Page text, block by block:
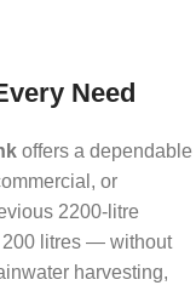
Need
offers a dependable
or
2200-litre
200 litres — without
harvesting,